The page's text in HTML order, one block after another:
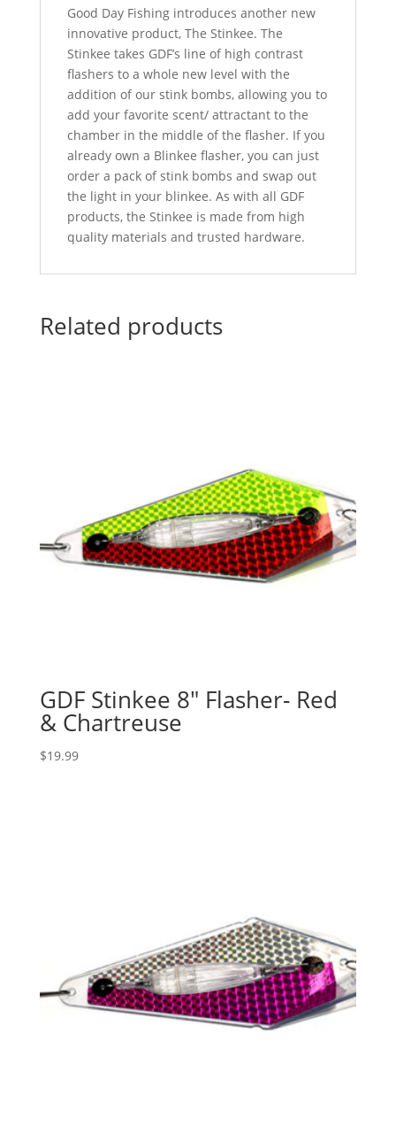
Good Day Fishing introduces another new
innovative product, The Stinkee. The
Stinkee takes GDF’s line of high contrast
flashers to a whole new level with the
addition of our stink bombs, allowing you to
add your favorite scent/ attractant to the
chamber in the middle of the flasher. If you
already own a Blinkee flasher, you can just
order a pack of stink bombs and swap out
the light in your blinkee. As with all GDF
products, the Stinkee is made from high
quality materials and trusted hardware.
Related products
GDF Stinkee 8″ Flasher- Red
& Chartreuse
$19.99